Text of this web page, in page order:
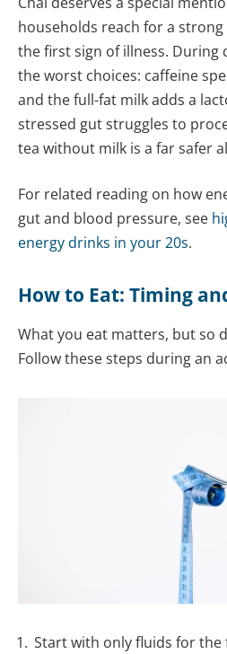
households reach for a
the first sign of illness. During
the worst choices: caffeine
and the full-fat milk adds a
stressed gut struggles to
tea without milk is a far safer
For related reading on how
gut and blood pressure, see
energy drinks in your 20s.
How to Eat: Timing
What you eat matters, but so
Follow these steps during an
Start with only fluids for